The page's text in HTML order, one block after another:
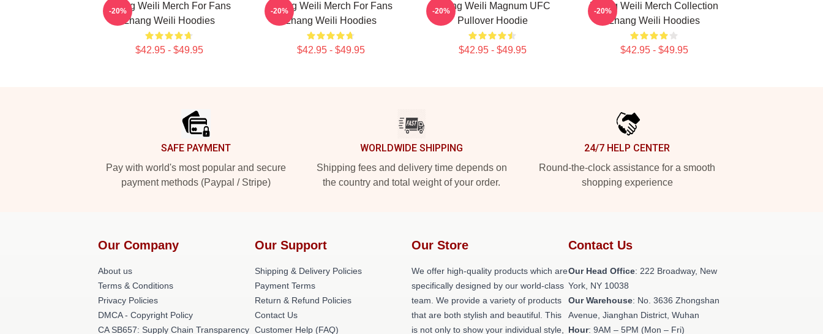
Zhang Weili Merch For Fans
Zhang Weili Hoodies
$42.95 - $49.95
-20%
Zhang Weili Merch For Fans
Zhang Weili Hoodies
$42.95 - $49.95
-20%
Zhang Weili Magnum UFC
Pullover Hoodie
$42.95 - $49.95
-20%
Zhang Weili Merch Collection
Zhang Weili Hoodies
$42.95 - $49.95
-20%
SAFE PAYMENT
Pay with world's most popular and secure
payment methods (Paypal / Stripe)
WORLDWIDE SHIPPING
Shipping fees and delivery time depends on
the country and total weight of your order.
24/7 HELP CENTER
Round-the-clock assistance for a smooth
shopping experience
Our Company
About us
Terms & Conditions
Privacy Policies
DMCA - Copyright Policy
CA SB657: Supply Chain Transparency
Our Support
Shipping & Delivery Policies
Payment Terms
Return & Refund Policies
Contact Us
Customer Help (FAQ)
Our Store
We offer high-quality products which are
specifically designed by our world-class
team. We provide a variety of products
that are both stylish and beautiful. This
is not only to show your individual style,
Contact Us
Our Head Office: 222 Broadway, New
York, NY 10038
Our Warehouse: No. 3636 Zhongshan
Avenue, Jianghan District, Wuhan
Hour: 9AM – 5PM (Mon – Fri)